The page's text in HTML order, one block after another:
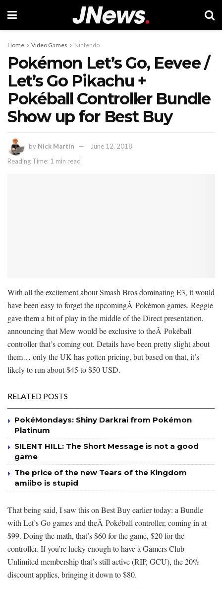
Home Video Games Nintendo
Pokémon Let’s Go, Eevee /
Let’s Go Pikachu +
Pokéball Controller Bundle
Show up for Best Buy
by Nick Martin
June 12, 2018
Reading Time: 1 min read
With all the excitement about Smash Bros dominating E3, it would
have been easy to forget the upcomingÂ Pokémon games. Reggie
gave them a bit of play in the middle of the Direct presentation,
announcing that Mew would be exclusive to theÂ Pokéball
controller that’s coming out. Details have been pretty slight about
them… only the UK has gotten pricing, but based on that, it’s
likely to run about $45 to $50 USD.
RELATED POSTS
PokéMondays: Shiny Darkrai from Pokémon
Platinum
SILENT HILL: The Short Message is not a good
game
The price of the new Tears of the Kingdom
amiibo is stupid
That being said, I saw this on Best Buy earlier today: a Bundle
with Let’s Go games and theÂ Pokéball controller, coming in at
$99. Doing the math, that’s $60 for the game, $20 for the
controller. If you’re lucky enough to have a Gamers Club
Unlimited membership that’s still active (RIP, GCU), the 20%
discount applies, bringing it down to $80.